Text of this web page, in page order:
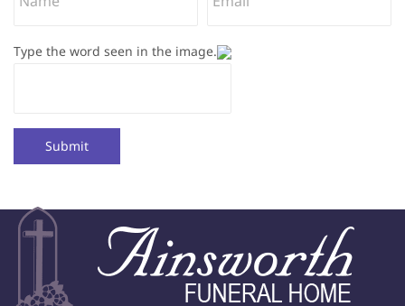
Type the word seen in the image.
Submit